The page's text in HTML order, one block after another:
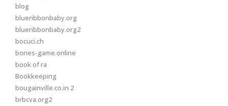
blog
blueribbonbaby.org
blueribbonbaby.org2
bocuci.ch
bones-game.online
book of ra
Bookkeeping
bougainville.co.in 2
brbcva.org2